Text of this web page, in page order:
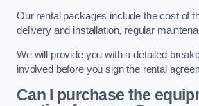
Our rental packages include the cost of
delivery and installation, regular
We will provide you with a detailed
involved before you sign the rental
Can I purchase the